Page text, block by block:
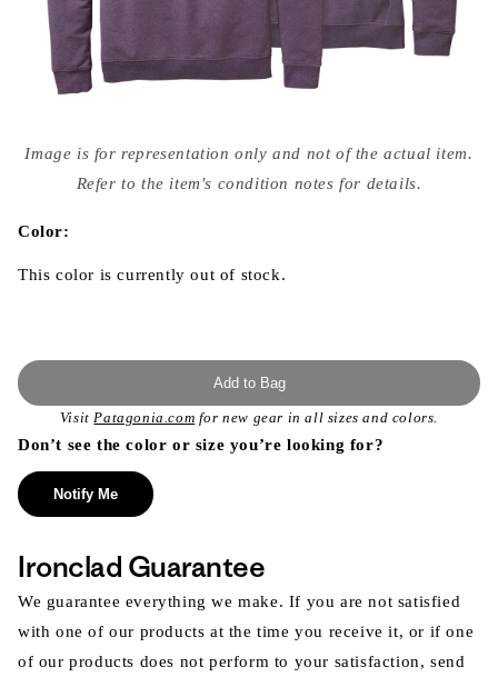
media
{{
modal
Image is for representation only and not of the actual item.
Refer to the item's condition notes for details.
Color:
This color is currently out of stock.
Add to Bag
Visit Patagonia.com for new gear in all sizes and colors.
Don’t see the color or size you’re looking for?
Notify Me
Ironclad Guarantee
We guarantee everything we make. If you are not satisfied
with one of our products at the time you receive it, or if one
of our products does not perform to your satisfaction, send